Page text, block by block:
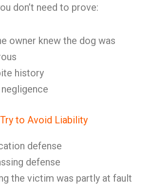
don’t need to prove:
owner knew the dog was
history
to Avoid Liability
defense
defense
the victim was partly at fault